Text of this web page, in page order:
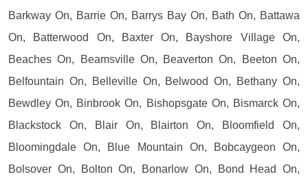
Barkway On, Barrie On, Barrys Bay On, Bath On, Battawa
On, Batterwood On, Baxter On, Bayshore Village On,
Beaches On, Beamsville On, Beaverton On, Beeton On,
Belfountain On, Belleville On, Belwood On, Bethany On,
Bewdley On, Binbrook On, Bishopsgate On, Bismarck On,
Blackstock On, Blair On, Blairton On, Bloomfield On,
Bloomingdale On, Blue Mountain On, Bobcaygeon On,
Bolsover On, Bolton On, Bonarlow On, Bond Head On,